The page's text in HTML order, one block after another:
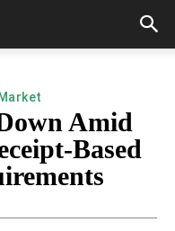
Market
Amid
Based